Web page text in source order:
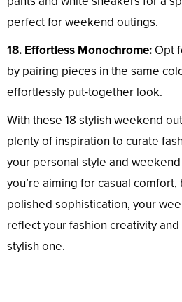
perfect for weekend outings.
18. Effortless Monochrome: Opt
by pairing pieces in the same
effortlessly put-together look.
With these 18 stylish weekend
plenty of inspiration to curate
your personal style and
you’re aiming for casual
polished sophistication, your
reflect your fashion creativity
stylish one.